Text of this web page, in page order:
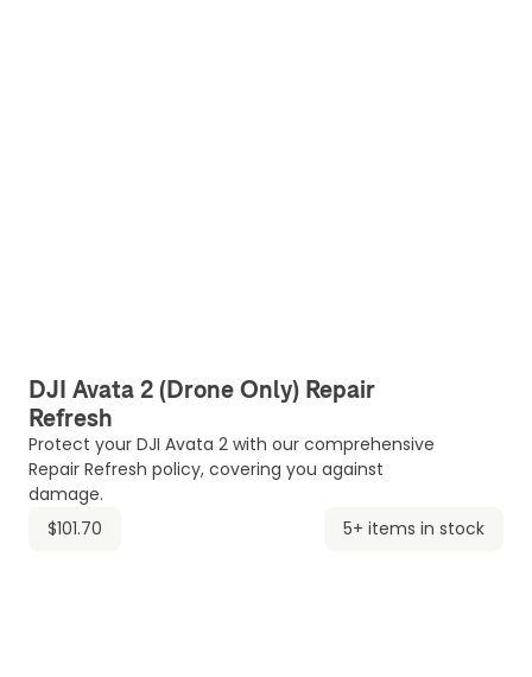
DJI Avata 2 (Drone Only) Repair
Refresh
Protect your DJI Avata 2 with our comprehensive
Repair Refresh policy, covering you against
damage.
$101.70
5+ items in stock